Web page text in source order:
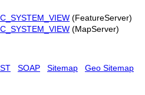
(FeatureServer)
(MapServer)
SOAP Sitemap Geo Sitemap